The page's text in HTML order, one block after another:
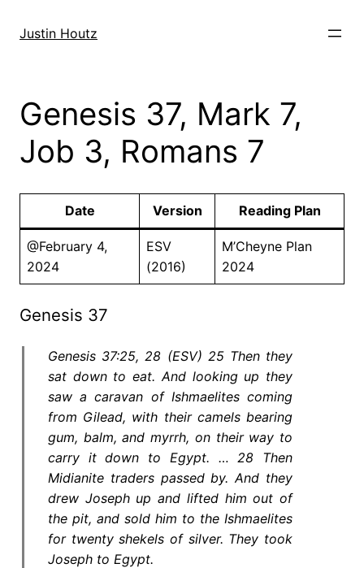
Justin Houtz
Genesis 37, Mark 7,
Job 3, Romans 7
Date Version Reading Plan
@February 4,
2024
ESV
(2016)
M’Cheyne Plan
2024
Genesis 37
Genesis 37:25, 28 (ESV) 25 Then they
sat down to eat. And looking up they
saw a caravan of Ishmaelites coming
from Gilead, with their camels bearing
gum, balm, and myrrh, on their way to
carry it down to Egypt. … 28 Then
Midianite traders passed by. And they
drew Joseph up and lifted him out of
the pit, and sold him to the Ishmaelites
for twenty shekels of silver. They took
Joseph to Egypt.